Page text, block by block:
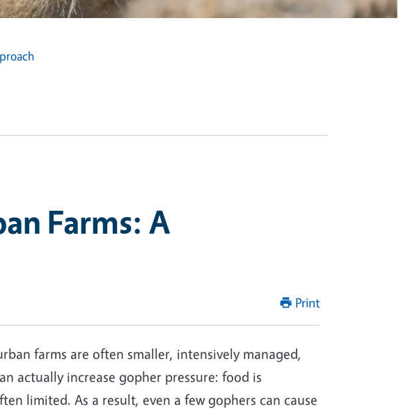
Farms: A
Print
farms are often smaller, intensively managed,
actually increase gopher pressure: food is
limited. As a result, even a few gophers can cause